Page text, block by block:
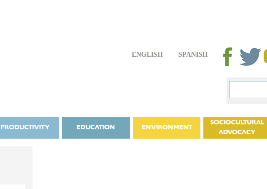
ENGLISH SPANISH
PRODUCTIVITY EDUCATION ENVIRONMENT
SOCIOCULTURAL
ADVOCACY